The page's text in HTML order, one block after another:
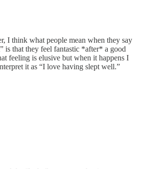
I think what people mean when they say
is that they feel fantastic *after* a good
feeling is elusive but when it happens I
it as “I love having slept well.”